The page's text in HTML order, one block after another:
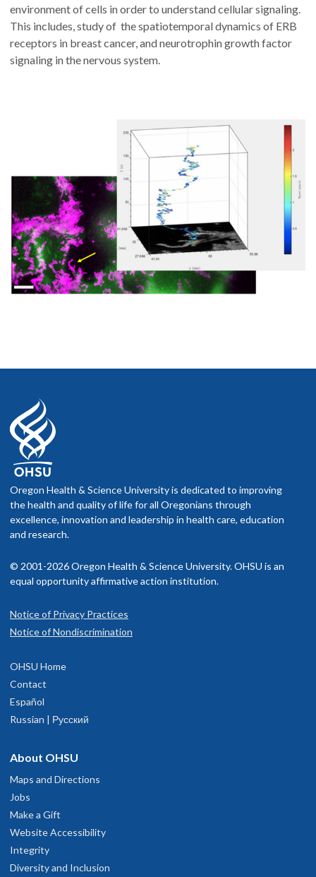
environment of cells in order to understand cellular signaling.
This includes, study of the spatiotemporal dynamics of ERB
receptors in breast cancer, and neurotrophin growth factor
signaling in the nervous system.
Oregon Health & Science University is dedicated to improving
the health and quality of life for all Oregonians through
excellence, innovation and leadership in health care, education
and research.
© 2001-2026 Oregon Health & Science University. OHSU is an
equal opportunity affirmative action institution.
Notice of Privacy Practices
Notice of Nondiscrimination
OHSU Home
Contact
Español
Russian | Русский
About OHSU
Maps and Directions
Jobs
Make a Gift
Website Accessibility
Integrity
Diversity and Inclusion